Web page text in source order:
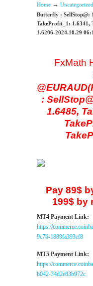
Home → Uncategorized
Butterfly : SellStop@:
TakeProfit_1: 1.6341,
1.6206-2024.10.29
FxMath
:
1.6485,
Pay 89$
199$ by
MT4 Payment Link:
https://
9c76-1889fa393ef8
MT5 Payment Link:
https://
b042-34d2e83b972c